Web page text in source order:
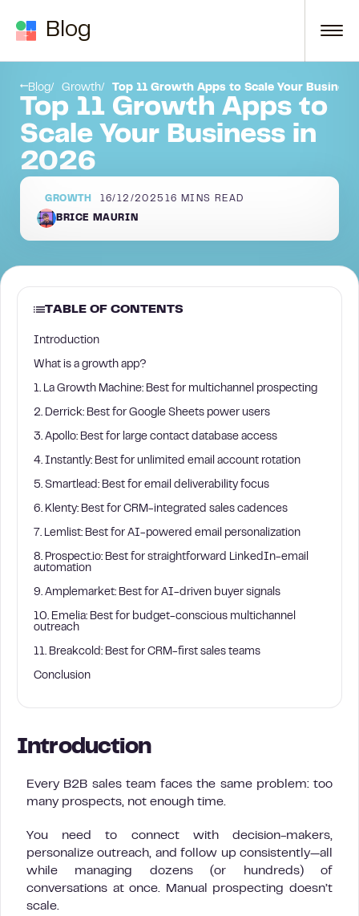
Blog
Blog Growth Top 11 Growth Apps to Scale Your
Top 11 Growth Apps to
Scale Your Business in
2026
GROWTH 16/12/2025 16 MINS READ
BRICE MAURIN
TABLE OF CONTENTS
Introduction
What is a growth app?
1. La Growth Machine: Best for multichannel prospecting
2. Derrick: Best for Google Sheets power users
3. Apollo: Best for large contact database access
4. Instantly: Best for unlimited email account rotation
5. Smartlead: Best for email deliverability focus
6. Klenty: Best for CRM-integrated sales cadences
7. Lemlist: Best for AI-powered email personalization
8. Prospect.io: Best for straightforward LinkedIn-email
automation
9. Amplemarket: Best for AI-driven buyer signals
10. Emelia: Best for budget-conscious multichannel
outreach
11. Breakcold: Best for CRM-first sales teams
Conclusion
Introduction
Every B2B sales team faces the same problem: too
many prospects, not enough time.
You need to connect with decision-makers,
personalize outreach, and follow up consistently—all
while managing dozens (or hundreds) of
conversations at once. Manual prospecting doesn’t
scale.
Who needs a growth app?